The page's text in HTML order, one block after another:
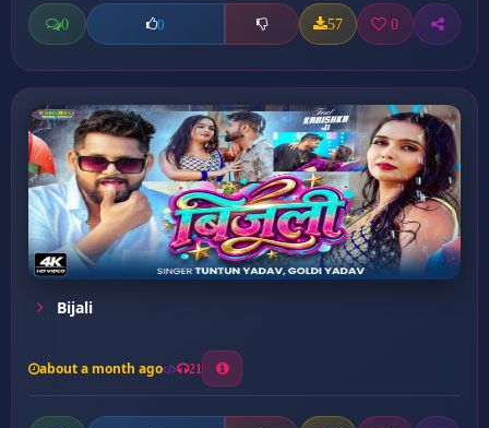
0 0 57 0
Bijali
about a month ago 21